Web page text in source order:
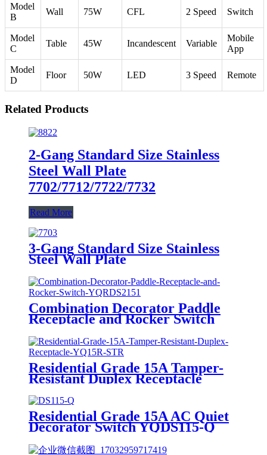
Model
B
Wall 75W CFL 2 Speed Switch
Model
C
Table 45W Incandescent Variable
Mobile
App
Model
D
Floor 50W LED 3 Speed Remote
Related Products
2-Gang Standard Size Stainless
Steel Wall Plate
7702/7712/7722/7732
Read More
3-Gang Standard Size Stainless
Steel Wall Plate
Combination Decorator Paddle
Receptacle and Rocker Switch
YQRDS215
Residential Grade 15A Tamper-
Resistant Duplex Receptacle
Residential Grade 15A AC Quiet
Decorator Switch YQDS115-Q